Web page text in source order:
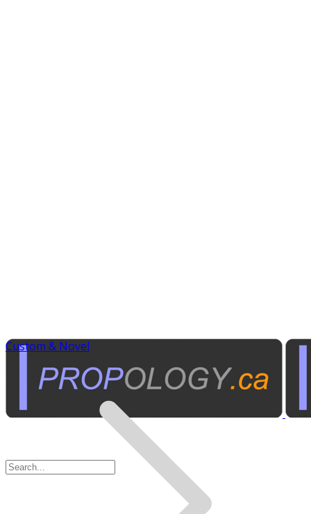
Custom & Novel